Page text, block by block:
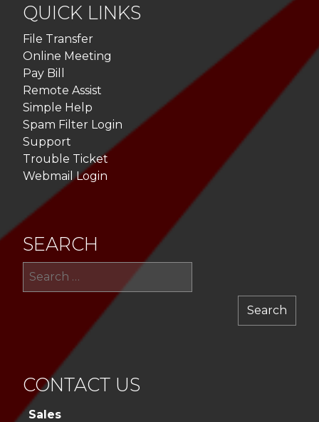
QUICK LINKS
File Transfer
Online Meeting
Pay Bill
Remote Assist
Simple Help
Spam Filter Login
Support
Trouble Ticket
Webmail Login
SEARCH
CONTACT US
Sales